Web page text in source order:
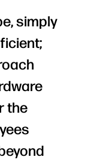
simply
the